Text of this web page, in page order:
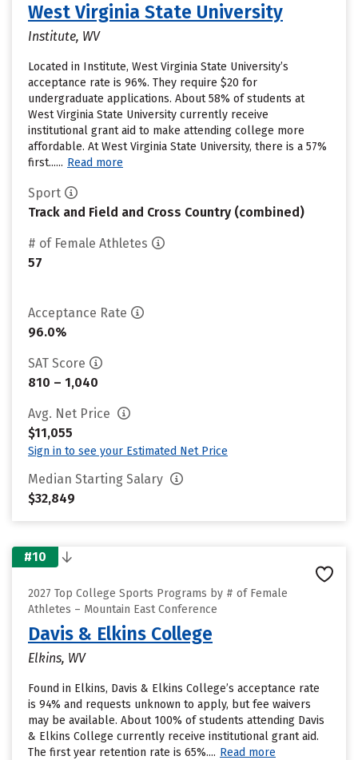
West Virginia State University
Institute, WV
Located in Institute, West Virginia State University’s
acceptance rate is 96%. They require $20 for
undergraduate applications. About 58% of students at
West Virginia State University currently receive
institutional grant aid to make attending college more
affordable. At West Virginia State University, there is a 57%
first...... Read more
Sport
Track and Field and Cross Country (combined)
# of Female Athletes
57
Acceptance Rate
96.0%
SAT Score
810 – 1,040
Avg. Net Price
$11,055
Sign in to see your Estimated Net Price
Median Starting Salary
$32,849
#10
2027 Top College Sports Programs by # of Female
Athletes – Mountain East Conference
Davis & Elkins College
Elkins, WV
Found in Elkins, Davis & Elkins College’s acceptance rate
is 94% and requests unknown to apply, but fee waivers
may be available. About 100% of students attending Davis
& Elkins College currently receive institutional grant aid.
The first year retention rate is 65%.... Read more